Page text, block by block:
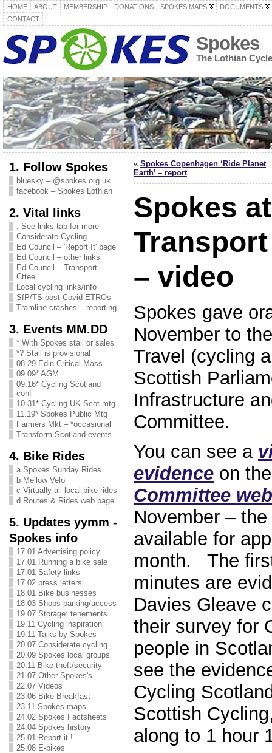
HOME ABOUT MEMBERSHIP DONATIONS SPOKES MAPS
DOCUMENTS
CONTACT
Spokes
The Lothian
1. Follow Spokes
bluesky – @spokes.org.uk
facebook – Spokes Lothian
2. Vital links
. See links tab for more
Considerate Cycling
Ed Council – 'Report It' page
Ed Council – other links
Ed Council – Transport
Cttee
Local cycling links/info
SfP/TS post-Covid ETROs
Tramline crashes – reporting
3. Events MM.DD
* With Spokes stall or sales
*? Stall is provisional
08.29 Edin Critical Mass
09.09* AGM
09.16* Cycling Scotland
conf
10.31* Cycling UK Scot mtg
11.19* Spokes Public Mtg
Farmers Mkt – *occasional
Transform Scotland events
4. Bike Rides
a Spokes Sunday Rides
b Mellow Velo
c Virtually all local bike rides
d Routes & Rides web page
5. Updates yymm -
Spokes info
17.01 Advertising policy
17.01 Running a bike sale
17.01 Safety links
17.02 press letters
18.01 Bike businesses
18.03 Shops parking/access
19.07 Storage: tenements
19.11 Cycling inspiration
19.11 Talks by Spokes
20.07 Considerate cycling
20.09 Spokes local groups
20.11 Bike theft/security
21.07 Other Spokes's
22.07 Videos
23.06 Bike Breakfast
23.11 Spokes maps
24.02 Spokes Factsheets
24.04 Spokes history
25.01 Report it !
25.08 E-bikes
« Spokes Copenhagen ‘Ride Planet
Earth’ – report
Spokes
– video
Spokes gave
November to
Travel (cycling
Scottish
Infrastructure
Committee.
You can see a
evidenceon
Committee
November –
available for
month. The
minutes are
Davies Gleave
their survey for
people in
see the
Cycling
Scottish
along to 1 hour